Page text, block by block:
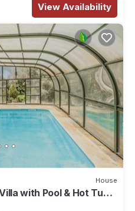
View Availability
House
with Pool & Hot Tub